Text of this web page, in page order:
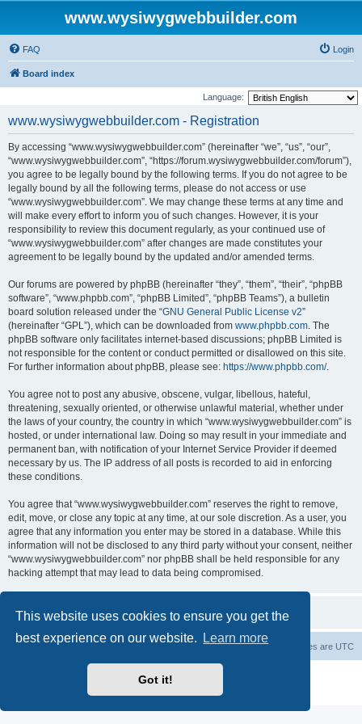
This website uses cookies to ensure you get the
best experience on our website.
Learn more
Got it!
www.wysiwygwebbuilder.com
FAQ Login
Board index
Language:
www.wysiwygwebbuilder.com - Registration
By accessing “www.wysiwygwebbuilder.com” (hereinafter “we”, “us”, “our”,
“www.wysiwygwebbuilder.com”, “https://forum.wysiwygwebbuilder.com/forum”),
you agree to be legally bound by the following terms. If you do not agree to be
legally bound by all the following terms, please do not access or use
“www.wysiwygwebbuilder.com”. We may change these terms at any time and
will make every effort to inform you of such changes. However, it is your
responsibility to review this document regularly, as your continued use of
“www.wysiwygwebbuilder.com” after changes are made constitutes your
agreement to be legally bound by the updated and/or amended terms.
Our forums are powered by phpBB (hereinafter “they”, “them”, “their”, “phpBB
software”, “www.phpbb.com”, “phpBB Limited”, “phpBB Teams”), a bulletin
board solution released under the “GNU General Public License v2”
(hereinafter “GPL”), which can be downloaded from www.phpbb.com. The
phpBB software only facilitates internet-based discussions; phpBB Limited is
not responsible for the content or conduct permitted or disallowed on this site.
For further information about phpBB, please see: https://www.phpbb.com/.
You agree not to post any abusive, obscene, vulgar, libellous, hateful,
threatening, sexually oriented, or otherwise unlawful material, whether under
the laws of your country, the country in which “www.wysiwygwebbuilder.com” is
hosted, or under international law. Doing so may result in your immediate and
permanent ban, with notification of your Internet Service Provider if deemed
necessary by us. The IP address of all posts is recorded to aid in enforcing
these conditions.
You agree that “www.wysiwygwebbuilder.com” reserves the right to remove,
edit, move, or close any topic at any time, at our sole discretion. As a user, you
agree that any information you enter may be stored in a database. While this
information will not be disclosed to any third party without your consent, neither
“www.wysiwygwebbuilder.com” nor phpBB shall be held responsible for any
hacking attempt that may lead to data being compromised.
Board index All times are UTC
Delete cookies
phpBB
® Forum Software © phpBB Limited